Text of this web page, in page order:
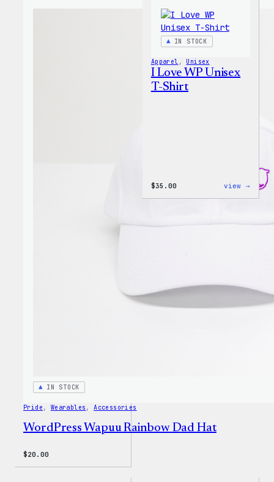
IN STOCK
Pride , Wearables , Accessories
WordPress Wapuu Rainbow Dad Hat
$20.00
IN STOCK
Apparel , Unisex
I Love WP Unisex
T-Shirt
$35.00 view →